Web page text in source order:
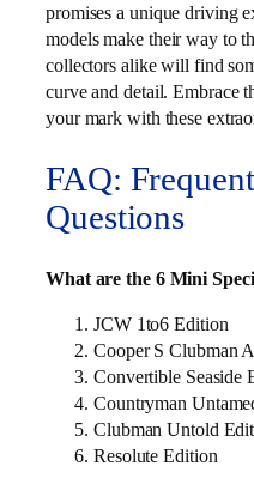
promises a unique driving
models make their way to
collectors alike will find
curve and detail. Embrace
your mark with these
FAQ:
Questions
What are the 6 Mini
JCW 1to6 Edition
Cooper S Clubman
Convertible Seaside
Countryman
Clubman Untold
Resolute Edition